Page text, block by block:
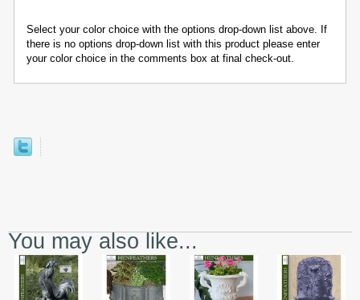
Select your color choice with the options drop-down list above. If
there is no options drop-down list with this product please enter
your color choice in the comments box at final check-out.
You may also like...